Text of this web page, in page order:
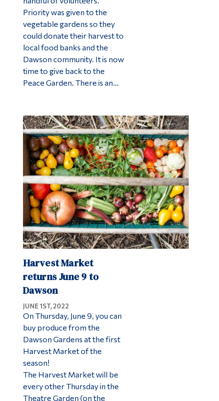
Priority was given to the
vegetable gardens so they
could donate their harvest to
local food banks and the
Dawson community. It is now
time to give back to the
Peace Garden. There is an…
Harvest Market
returns June 9 to
Dawson
JUNE 1ST, 2022
On Thursday, June 9, you can
buy produce from the
Dawson Gardens at the first
Harvest Market of the
season!
The Harvest Market will be
every other Thursday in the
Theatre Garden (on the